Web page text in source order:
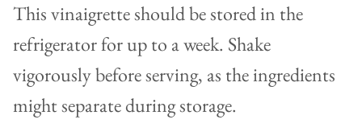
This vinaigrette should be stored in the
refrigerator for up to a week. Shake
vigorously before serving, as the ingredients
might separate during storage.